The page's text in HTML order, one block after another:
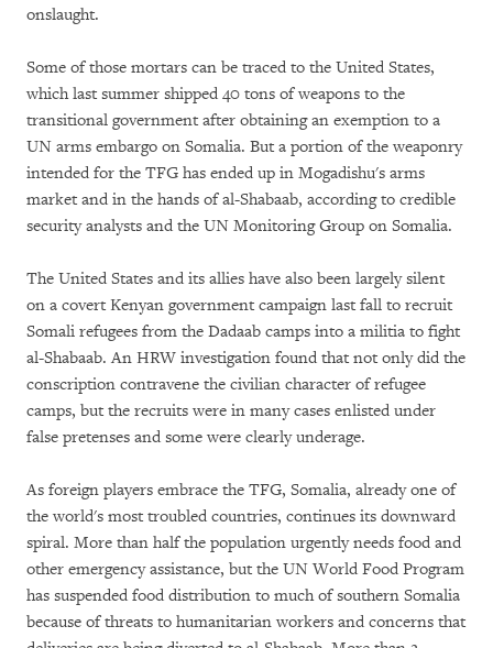
onslaught.
Some of those mortars can be traced to the United States,
which last summer shipped 40 tons of weapons to the
transitional government after obtaining an exemption to a
UN arms embargo on Somalia. But a portion of the weaponry
intended for the TFG has ended up in Mogadishu's arms
market and in the hands of al-Shabaab, according to credible
security analysts and the UN Monitoring Group on Somalia.
The United States and its allies have also been largely silent
on a covert Kenyan government campaign last fall to recruit
Somali refugees from the Dadaab camps into a militia to fight
al-Shabaab. An HRW investigation found that not only did the
conscription contravene the civilian character of refugee
camps, but the recruits were in many cases enlisted under
false pretenses and some were clearly underage.
As foreign players embrace the TFG, Somalia, already one of
the world's most troubled countries, continues its downward
spiral. More than half the population urgently needs food and
other emergency assistance, but the UN World Food Program
has suspended food distribution to much of southern Somalia
because of threats to humanitarian workers and concerns that